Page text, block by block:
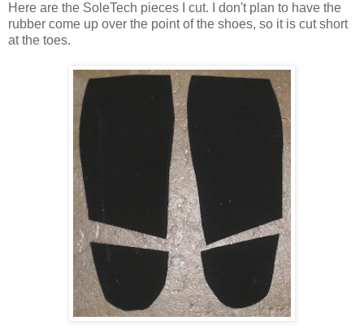
Here are the SoleTech pieces I cut. I don't plan to have the
rubber come up over the point of the shoes, so it is cut short
at the toes.